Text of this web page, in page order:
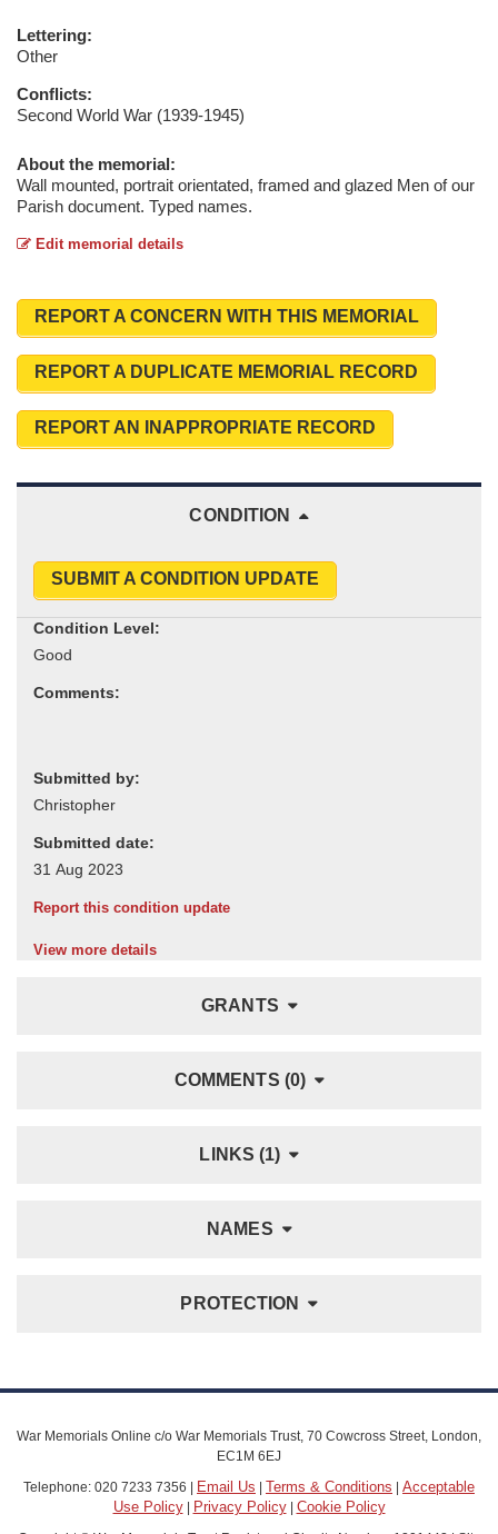
Lettering:
Other
Conflicts:
Second World War (1939-1945)
About the memorial:
Wall mounted, portrait orientated, framed and glazed Men of our
Parish document. Typed names.
Edit memorial details
REPORT A CONCERN WITH THIS MEMORIAL
REPORT A DUPLICATE MEMORIAL RECORD
REPORT AN INAPPROPRIATE RECORD
CONDITION
SUBMIT A CONDITION UPDATE
Condition Level:
Comments:
Submitted by:
Submitted date:
Report this condition update
View more details
GRANTS
COMMENTS (0)
LINKS (1)
NAMES
PROTECTION
War Memorials Online c/o War Memorials Trust, 70 Cowcross Street, London,
EC1M 6EJ
Telephone: 020 7233 7356 | Email Us | Terms & Conditions | Acceptable
Use Policy| Privacy Policy| Cookie Policy